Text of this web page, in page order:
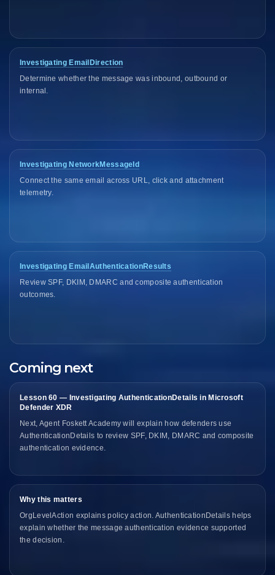
Investigating EmailDirection
Determine whether the message was inbound, outbound or
internal.
Investigating NetworkMessageId
Connect the same email across URL, click and attachment
telemetry.
Investigating EmailAuthenticationResults
Review SPF, DKIM, DMARC and composite authentication
outcomes.
Coming next
Lesson 60 — Investigating AuthenticationDetails in Microsoft
Defender XDR
Next, Agent Foskett Academy will explain how defenders use
AuthenticationDetails to review SPF, DKIM, DMARC and composite
authentication evidence.
Why this matters
OrgLevelAction explains policy action. AuthenticationDetails helps
explain whether the message authentication evidence supported
the decision.